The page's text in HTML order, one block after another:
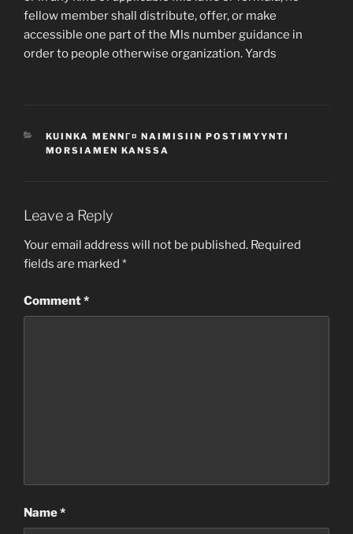
fellow member shall distribute, offer, or make
accessible one part of the Mls number guidance in
order to people otherwise organization. Yards
CATEGORIES
KUINKA MENNГ¤ NAIMISIIN POSTIMYYNTI
MORSIAMEN KANSSA
Leave a Reply
Your email address will not be published. Required
fields are marked *
Comment*
Name*